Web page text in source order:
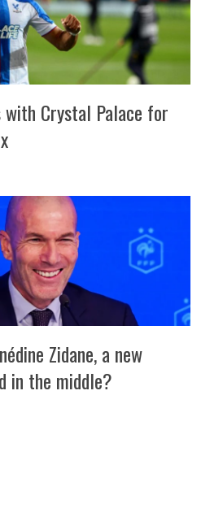
with Crystal Palace for
Zidane, a new
in the middle?